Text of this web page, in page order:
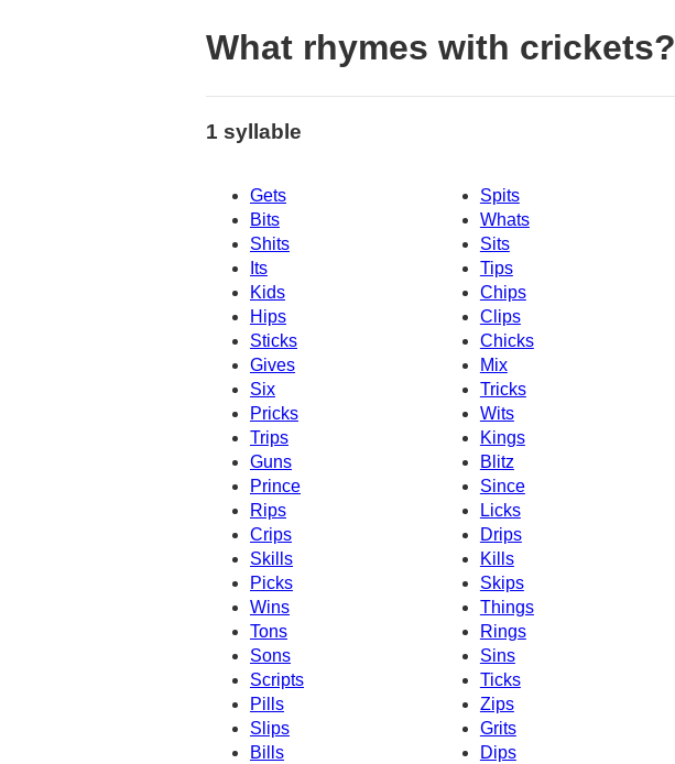
What rhymes with crickets?
1 syllable
Gets Spits
Bits
Whats
Shits
Sits
Its
Tips
Kids
Chips
Hips
Clips
Sticks
Chicks
Gives
Mix
Six
Tricks
Pricks
Wits
Trips
Kings
Guns
Blitz
Prince
Since
Rips
Licks
Crips
Drips
Skills
Kills
Picks
Skips
Wins
Things
Tons
Rings
Sons
Sins
Scripts
Ticks
Pills
Zips
Slips
Grits
Bills
Dips